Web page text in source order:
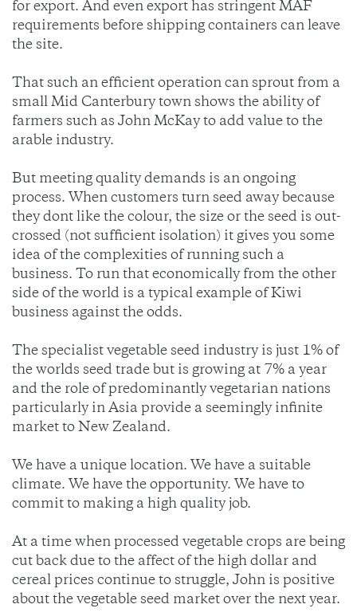
for export. And even export has stringent MAF
requirements before shipping containers can leave
the site.
That such an efficient operation can sprout from a
small Mid Canterbury town shows the ability of
farmers such as John McKay to add value to the
arable industry.
But meeting quality demands is an ongoing
process. When customers turn seed away because
they dont like the colour, the size or the seed is out-
crossed (not sufficient isolation) it gives you some
idea of the complexities of running such a
business. To run that economically from the other
side of the world is a typical example of Kiwi
business against the odds.
The specialist vegetable seed industry is just 1% of
the worlds seed trade but is growing at 7% a year
and the role of predominantly vegetarian nations
particularly in Asia provide a seemingly infinite
market to New Zealand.
We have a unique location. We have a suitable
climate. We have the opportunity. We have to
commit to making a high quality job.
At a time when processed vegetable crops are being
cut back due to the affect of the high dollar and
cereal prices continue to struggle, John is positive
about the vegetable seed market over the next year.